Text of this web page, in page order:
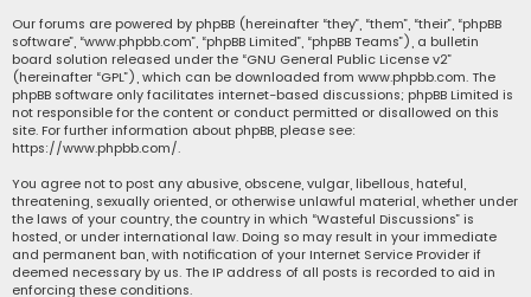
Our forums are powered by phpBB (hereinafter “they”, “them”, “their”, “phpBB
software”, “www.phpbb.com”, “phpBB Limited”, “phpBB Teams”), a bulletin
board solution released under the “GNU General Public License v2”
(hereinafter “GPL”), which can be downloaded from www.phpbb.com. The
phpBB software only facilitates internet-based discussions; phpBB Limited is
not responsible for the content or conduct permitted or disallowed on this
site. For further information about phpBB, please see:
https://www.phpbb.com/.
You agree not to post any abusive, obscene, vulgar, libellous, hateful,
threatening, sexually oriented, or otherwise unlawful material, whether under
the laws of your country, the country in which “Wasteful Discussions” is
hosted, or under international law. Doing so may result in your immediate
and permanent ban, with notification of your Internet Service Provider if
deemed necessary by us. The IP address of all posts is recorded to aid in
enforcing these conditions.